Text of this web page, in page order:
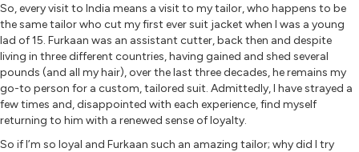
So, every visit to India means a visit to my tailor, who happens to be
the same tailor who cut my first ever suit jacket when I was a young
lad of 15. Furkaan was an assistant cutter, back then and despite
living in three different countries, having gained and shed several
pounds (and all my hair), over the last three decades, he remains my
go-to person for a custom, tailored suit. Admittedly, I have strayed a
few times and, disappointed with each experience, find myself
returning to him with a renewed sense of loyalty.
So if I’m so loyal and Furkaan such an amazing tailor; why did I try